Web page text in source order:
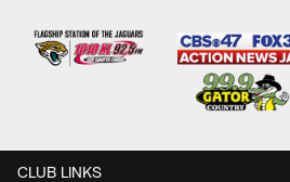
CLUB LINKS